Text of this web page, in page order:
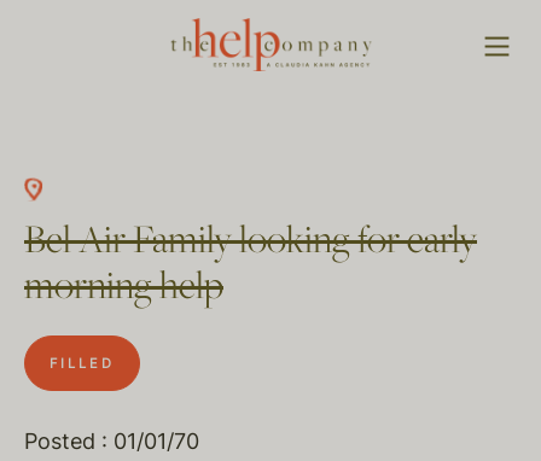
Bel Air Family looking for early
morning help
FILLED
Posted : 01/01/70